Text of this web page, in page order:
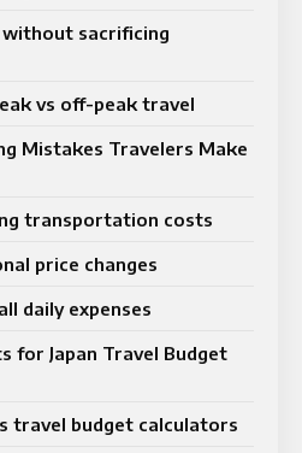
without sacrificing
vs off-peak travel
Mistakes Travelers Make
transportation costs
price changes
daily expenses
for Japan Travel Budget
travel budget calculators